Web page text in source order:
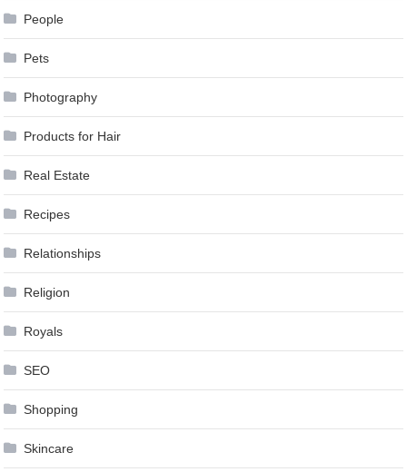
People
Pets
Photography
Products for Hair
Real Estate
Recipes
Relationships
Religion
Royals
SEO
Shopping
Skincare